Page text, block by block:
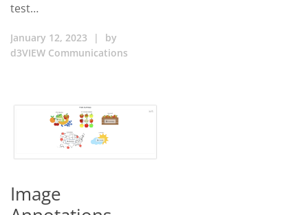
test…
January 12, 2023 |
by
d3VIEW Communications
Image